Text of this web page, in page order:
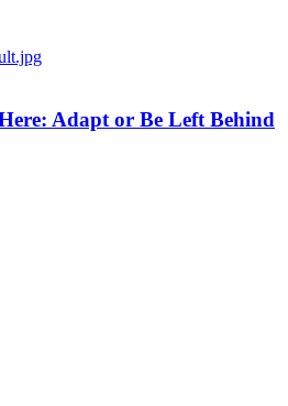
Adapt or Be Left Behind